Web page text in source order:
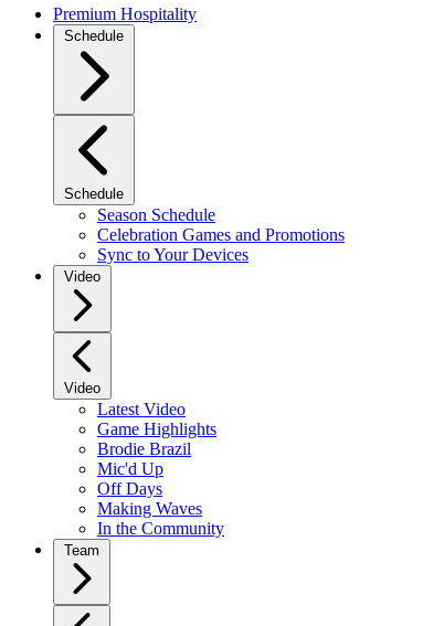
Premium Hospitality
Schedule
Schedule
Season Schedule
Celebration Games and Promotions
Sync to Your Devices
Video
Video
Latest Video
Game Highlights
Brodie Brazil
Mic'd Up
Off Days
Making Waves
In the Community
Team